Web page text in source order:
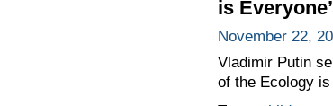
is
November 22,
Vladimir Putin
of the Ecology is